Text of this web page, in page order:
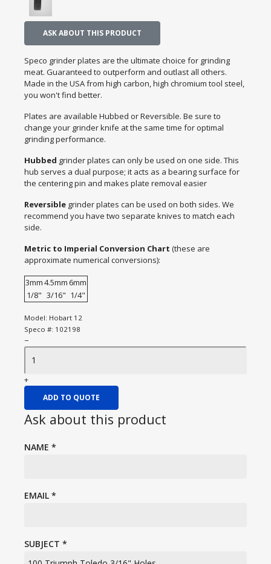
ASK ABOUT THIS PRODUCT
Speco grinder plates are the ultimate choice for grinding
meat. Guaranteed to outperform and outlast all others.
Made in the USA from high carbon, high chromium tool steel,
you won't find better.
Plates are available Hubbed or Reversible. Be sure to
change your grinder knife at the same time for optimal
grinding performance.
Hubbed grinder plates can only be used on one side. This
hub serves a dual purpose; it acts as a bearing surface for
the centering pin and makes plate removal easier
Reversible grinder plates can be used on both sides. We
recommend you have two separate knives to match each
side.
Metric to Imperial Conversion Chart (these are
approximate numerical conversions):
3mm4.5mm 6mm
1/8" 3/16" 1/4"
Model: Hobart 12
Speco #: 102198
−
+
ADD TO QUOTE
Ask about this product
NAME *
EMAIL *
SUBJECT *